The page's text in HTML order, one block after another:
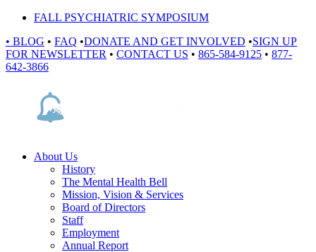
FALL PSYCHIATRIC SYMPOSIUM
• BLOG • FAQ •DONATE AND GET INVOLVED •SIGN UP
FOR NEWSLETTER • CONTACT US • 865-584-9125 • 877-
642-3866
About Us
History
The Mental Health Bell
Mission, Vision & Services
Board of Directors
Staff
Employment
Annual Report